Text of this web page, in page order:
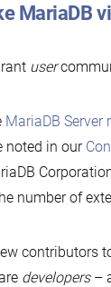
MariaDB
user
MariaDB Server
noted in our
number of
contributors
developers–